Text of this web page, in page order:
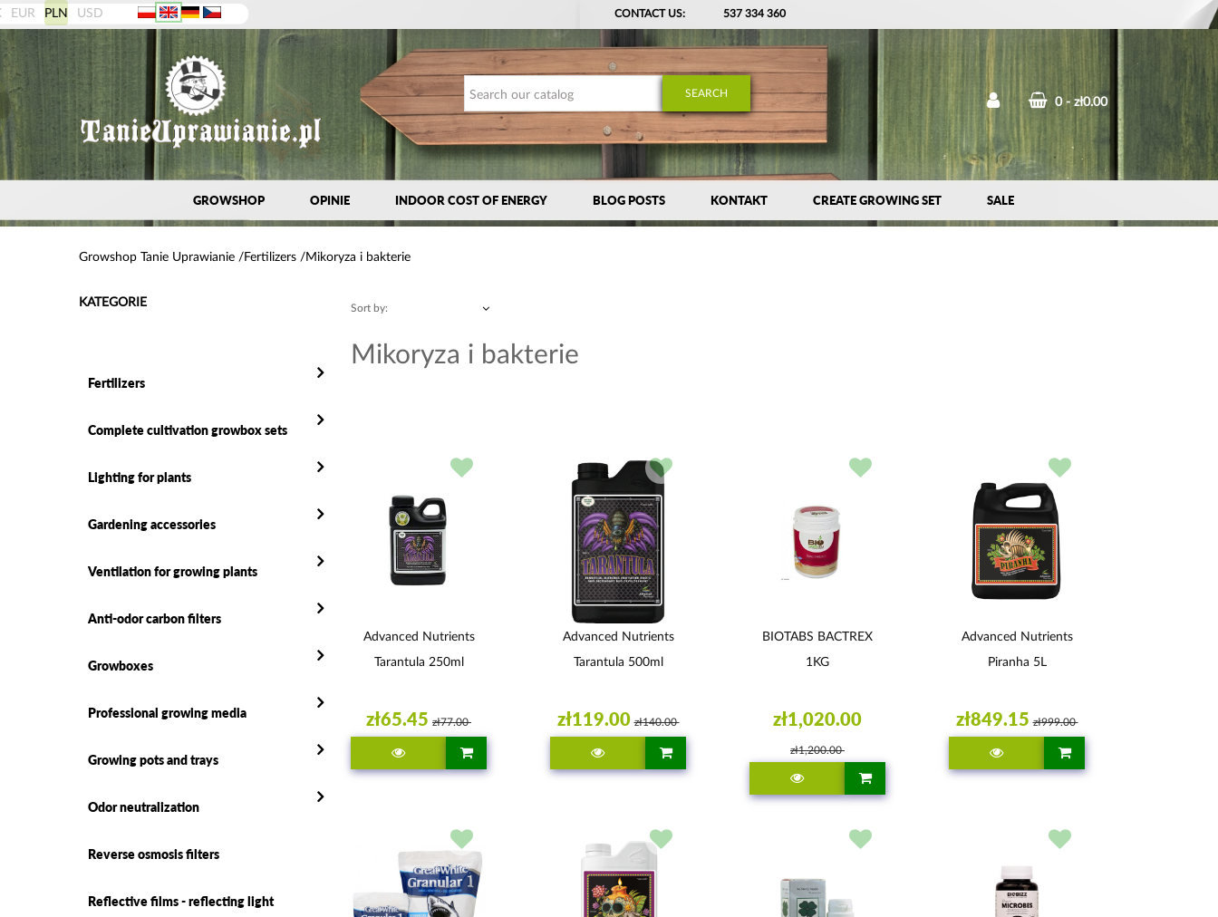
EUR PLN USD CONTACT US: 537 334 360
SEARCH
0 zł0.00
GROWSHOP OPINIE INDOOR COST OF ENERGY BLOG POSTS KONTAKT CREATE GROWING SET SALE
Growshop Tanie Uprawianie Fertilizers Mikoryza i bakterie
KATEGORIE
Fertilizers
Complete cultivation growbox sets
Lighting for plants
Gardening accessories
Ventilation for growing plants
Anti-odor carbon filters
Growboxes
Professional growing media
Growing pots and trays
Odor neutralization
Reverse osmosis filters
Reflective films - reflecting light
Sort by:
Mikoryza i bakterie
Advanced Nutrients
Tarantula 250ml
zł65.45 zł77.00
Advanced Nutrients
Tarantula 500ml
zł119.00 zł140.00
BIOTABS BACTREX
1KG
zł1,020.00
zł1,200.00
Advanced Nutrients
Piranha 5L
zł849.15 zł999.00